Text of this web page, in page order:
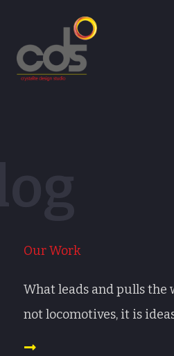
Our Work
What leads and pulls the
not locomotives, it is